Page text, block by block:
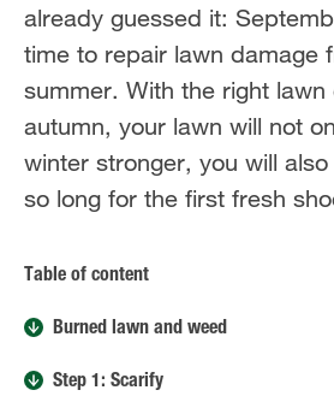
already guessed it:
time to repair lawn damage
summer. With the right lawn
autumn, your lawn will not
winter stronger, you will
so long for the first fresh
Table of content
Burned lawn and weed
Step 1: Scarify